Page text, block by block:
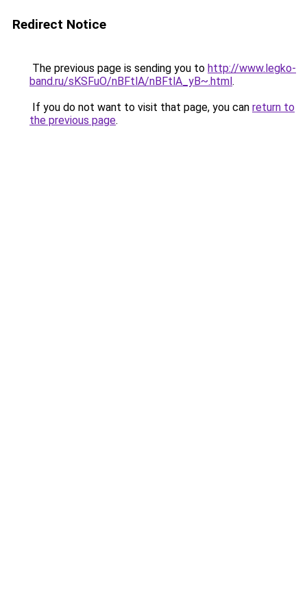
Redirect Notice
The previous page is sending you to http://www.legko-
band.ru/sKSFuO/nBFtlA/nBFtlA_yB~.html.
If you do not want to visit that page, you can return to
the previous page.